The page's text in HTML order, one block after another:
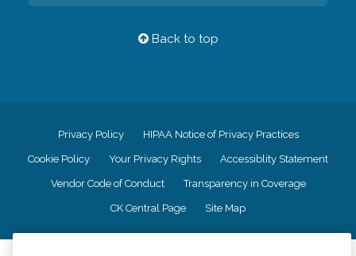
Back to top
Privacy Policy HIPAA Notice of Privacy Practices
Cookie Policy Your Privacy Rights Accessiblity Statement
Vendor Code of Conduct Transparency in Coverage
CK Central Page Site Map